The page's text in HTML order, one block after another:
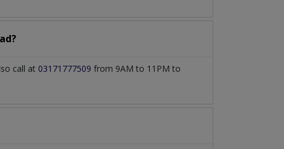
call at 03171777509 from 9AM to 11PM to